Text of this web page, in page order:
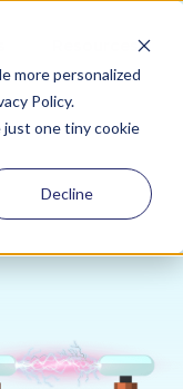
more personalized
Policy.
one tiny cookie
Decline
Resources